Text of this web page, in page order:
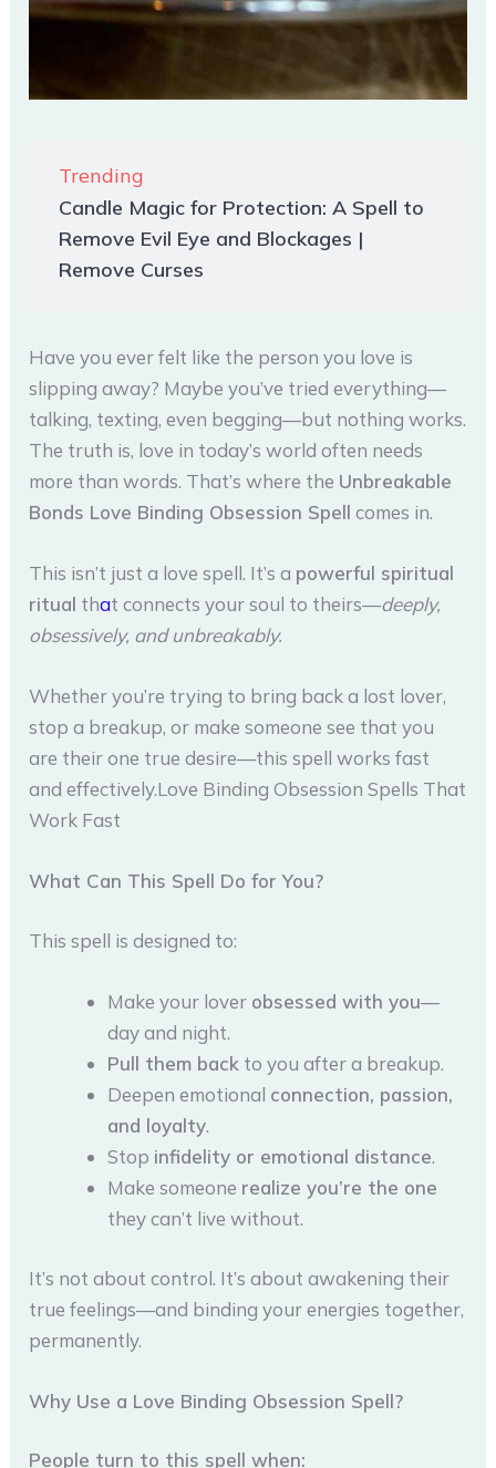
Trending
Candle Magic for Protection: A Spell to
Remove Evil Eye and Blockages |
Remove Curses
Have you ever felt like the person you love is
slipping away? Maybe you’ve tried everything—
talking, texting, even begging—but nothing works.
The truth is, love in today’s world often needs
more than words. That’s where the Unbreakable
Bonds Love Binding Obsession Spell comes in.
This isn’t just a love spell. It’s a powerful spiritual
ritual that connects your soul to theirs—deeply,
obsessively, and unbreakably.
Whether you’re trying to bring back a lost lover,
stop a breakup, or make someone see that you
are their one true desire—this spell works fast
and effectively.Love Binding Obsession Spells That
Work Fast
What Can This Spell Do for You?
This spell is designed to:
Make your lover obsessed with you—
day and night.
Pull them back to you after a breakup.
Deepen emotional connection, passion,
and loyalty.
Stop infidelity or emotional distance.
Make someone realize you’re the one
they can’t live without.
It’s not about control. It’s about awakening their
true feelings—and binding your energies together,
permanently.
Why Use a Love Binding Obsession Spell?
People turn to this spell when: